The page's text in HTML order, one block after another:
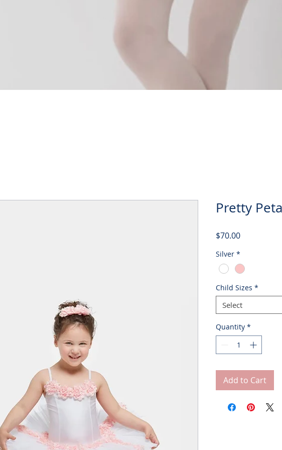
Pretty
$70.00Price
Silver *
Child Sizes *
Select
Quantity *
Add to Cart